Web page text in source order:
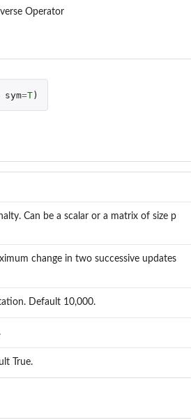
Operator
sym=T)
Can be a scalar or a matrix of size p
change in two successive updates
Default 10,000.
True.